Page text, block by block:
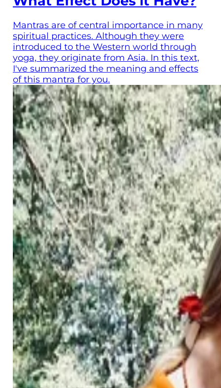
Mantras are of central importance in many
spiritual practices. Although they were
introduced to the Western world through
yoga, they originate from Asia. In this text,
I've summarized the meaning and effects
of this mantra for you.